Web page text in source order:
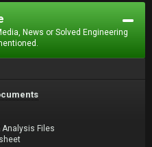
News or Solved Engineering
Files